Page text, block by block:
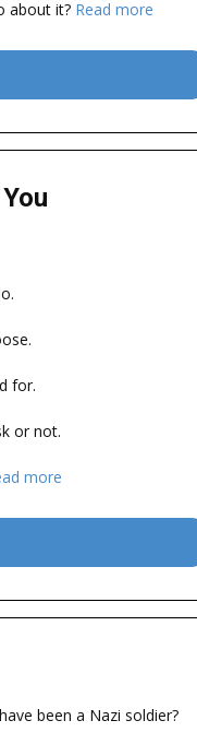
about it? Read more
for.
or not.
more
been a Nazi soldier?